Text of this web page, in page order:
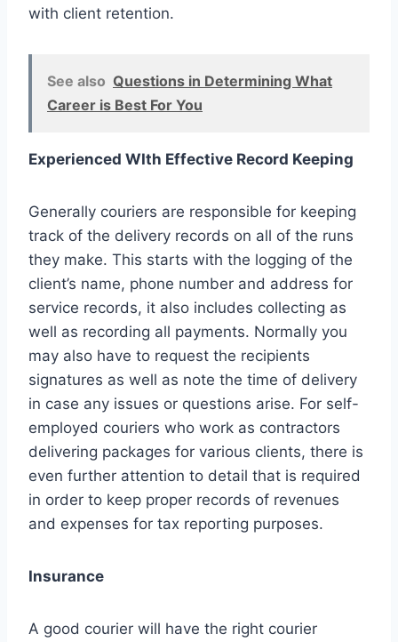
with client retention.
See also Questions in Determining What
Career is Best For You
Experienced WIth Effective Record Keeping
Generally couriers are responsible for keeping
track of the delivery records on all of the runs
they make. This starts with the logging of the
client’s name, phone number and address for
service records, it also includes collecting as
well as recording all payments. Normally you
may also have to request the recipients
signatures as well as note the time of delivery
in case any issues or questions arise. For self-
employed couriers who work as contractors
delivering packages for various clients, there is
even further attention to detail that is required
in order to keep proper records of revenues
and expenses for tax reporting purposes.
Insurance
A good courier will have the right courier